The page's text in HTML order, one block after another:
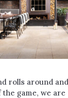
rolls around
the game, we